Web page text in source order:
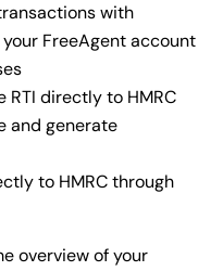
with
FreeAgent account
RTI directly to HMRC
and generate
to HMRC through
overview of your